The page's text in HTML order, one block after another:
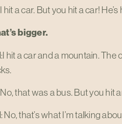
hit a car. But you hit a car!
bigger.
hit a car and a mountain. The
that was a bus. But you hit
No, that’s what I’m talking